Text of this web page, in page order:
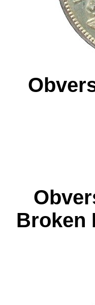
Broken